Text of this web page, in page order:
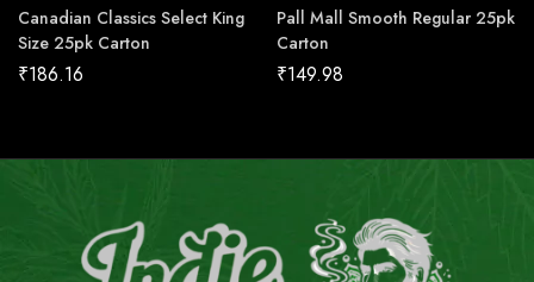
Canadian Classics Select King
Size 25pk Carton
₹186.16
Pall Mall Smooth Regular 25pk
Carton
₹149.98